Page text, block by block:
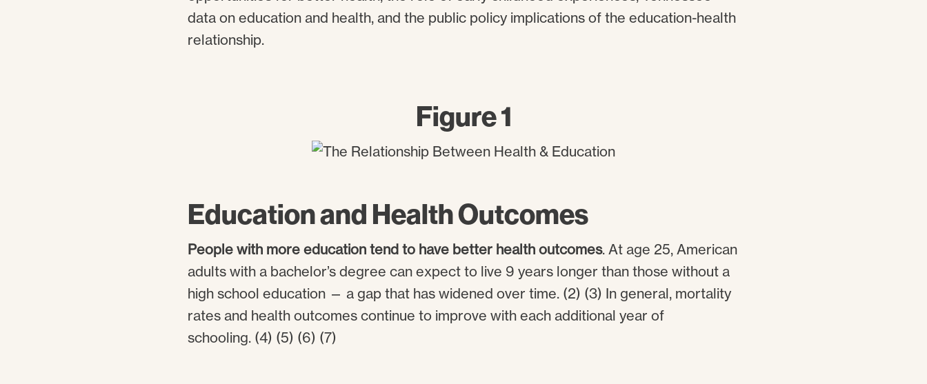
data on education and health, and the public policy implications of the education-health
relationship.
Figure 1
Education and Health Outcomes
People with more education tend to have better health outcomes. At age 25, American
adults with a bachelor’s degree can expect to live 9 years longer than those without a
high school education — a gap that has widened over time. (2) (3) In general, mortality
rates and health outcomes continue to improve with each additional year of
schooling. (4) (5) (6) (7)